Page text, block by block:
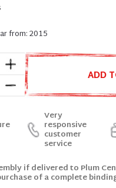
from: 2015
ADD
Very
responsive
customer
service
if delivered to Plum
of a complete